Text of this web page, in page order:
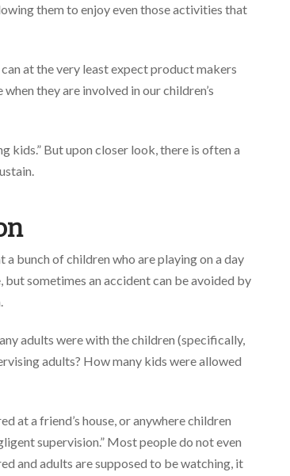
them to enjoy even those activities that
at the very least expect product makers
they are involved in our children’s
kids.” But upon closer look, there is often a
bunch of children who are playing on a day
sometimes an accident can be avoided by
adults were with the children (specifically,
adults? How many kids were allowed
at a friend’s house, or anywhere children
supervision.” Most people do not even
and adults are supposed to be watching, it